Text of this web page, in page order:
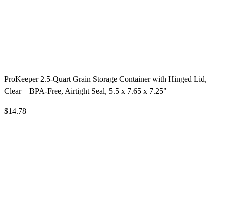
ProKeeper 2.5-Quart Grain Storage Container with Hinged Lid,
Clear – BPA-Free, Airtight Seal, 5.5 x 7.65 x 7.25"
$14.78